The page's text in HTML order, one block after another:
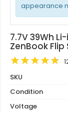
appearance
7.7V 39Wh
ZenBook Flip
SKU
Condition
Voltage